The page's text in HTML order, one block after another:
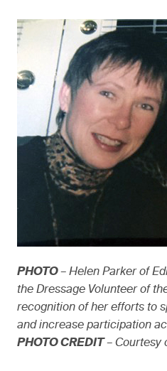
PHOTO– Helen Parker of
the Dressage Volunteer of
recognition of her efforts to
and increase participation
PHOTO CREDIT – Courtesy